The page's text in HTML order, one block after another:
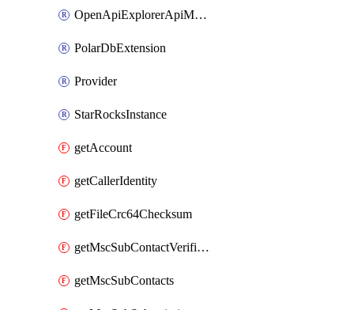
OpenApiExplorerApiMcpServer
PolarDbExtension
Provider
StarRocksInstance
getAccount
getCallerIdentity
getFileCrc64Checksum
getMscSubContactVerificationMessage
getMscSubContacts